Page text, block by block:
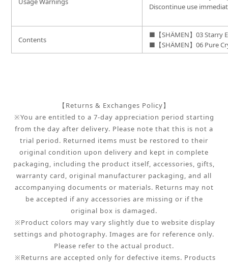
Discontinue use
Contents
■【SHÄMEN】03 Starry
■【SHÄMEN】06 Pure
【Returns & Exchanges Policy】
※You are entitled to a 7-day appreciation period starting
from the day after delivery. Please note that this is not a
trial period. Returned items must be restored to their
original condition upon delivery and kept in complete
packaging, including the product itself, accessories, gifts,
warranty card, original manufacturer packaging, and all
accompanying documents or materials. Returns may not
be accepted if any accessories are missing or if the
original box is damaged.
※Product colors may vary slightly due to website display
settings and photography. Images are for reference only.
Please refer to the actual product.
※Returns are accepted only for defective items. Products